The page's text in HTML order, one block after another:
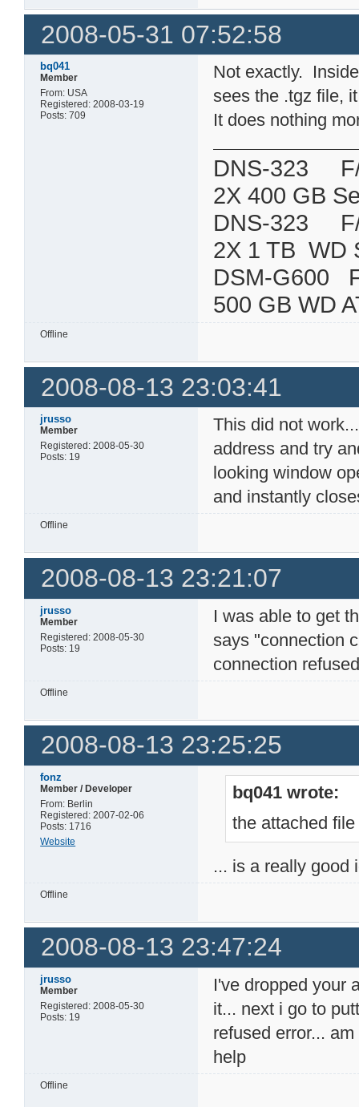
2008-05-31 07:52:58
bq041
Member
From: USA
Registered: 2008-03-19
Posts: 709
Not exactly.
sees the .tgz file,
It does nothing
DNS-323 F/
2X 400 GB
DNS-323 F/
2X 1 TB WD
DSM-
500 GB WD
Offline
2008-08-13 23:03:41
jrusso
Member
Registered: 2008-05-30
Posts: 19
This did not
address and try
looking window
and instantly
Offline
2008-08-13 23:21:07
jrusso
Member
Registered: 2008-05-30
Posts: 19
I was able to get
says "connection
connection
Offline
2008-08-13 23:25:25
fonz
Member / Developer
From: Berlin
Registered: 2007-02-06
Posts: 1716
Website
bq041 wrote:
the attached file
... is a really good
Offline
2008-08-13 23:47:24
jrusso
Member
Registered: 2008-05-30
Posts: 19
I've dropped your
it... next i go to
refused error...
help
Offline